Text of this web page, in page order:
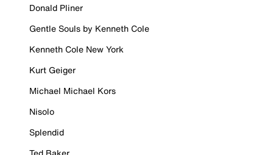
Donald Pliner
Gentle Souls by Kenneth Cole
Kenneth Cole New York
Kurt Geiger
Michael Michael Kors
Nisolo
Splendid